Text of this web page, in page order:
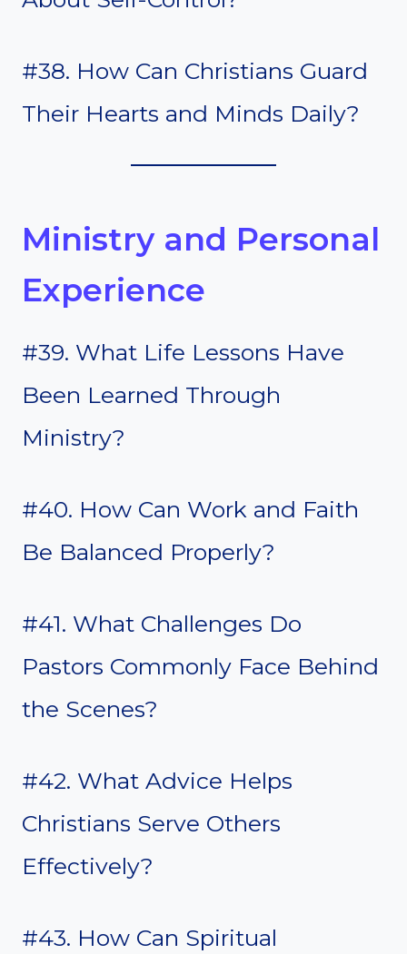
#38. How Can Christians Guard
Their Hearts and Minds Daily?
Ministry and Personal
Experience
#39. What Life Lessons Have
Been Learned Through
Ministry?
#40. How Can Work and Faith
Be Balanced Properly?
#41. What Challenges Do
Pastors Commonly Face Behind
the Scenes?
#42. What Advice Helps
Christians Serve Others
Effectively?
#43. How Can Spiritual